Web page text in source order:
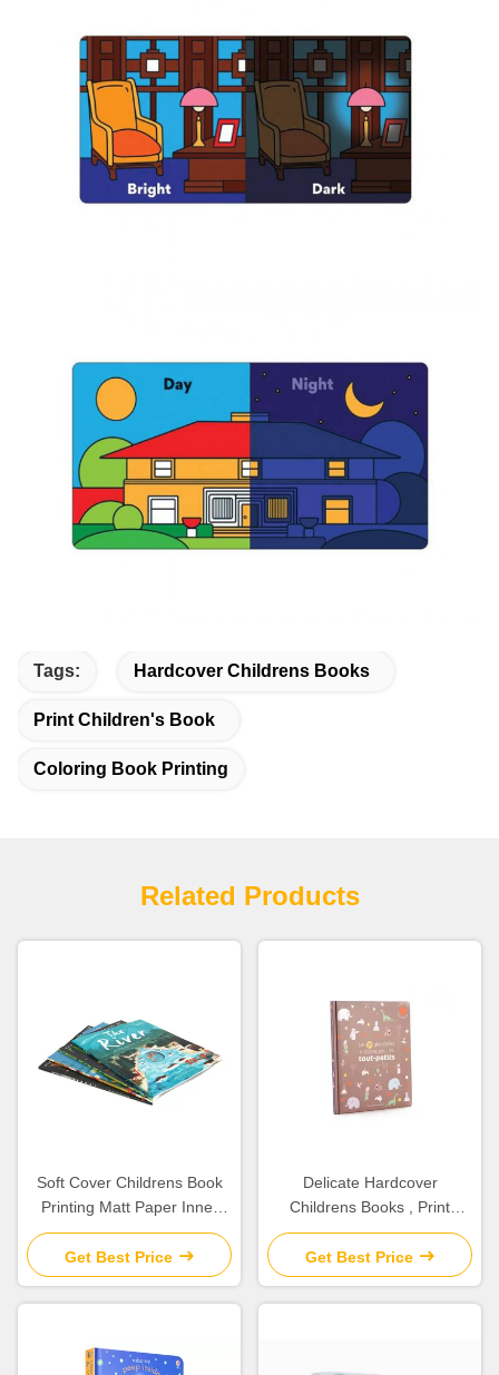
Tags: Hardcover Childrens Books
Print Children's Book
Coloring Book Printing
Related Products
Soft Cover Childrens Book
Printing Matt Paper Inner
Film / Matt Lamination
Get Best Price
Delicate Hardcover
Childrens Books , Print
Children'S Book Inner
Glossy Art Paper
Get Best Price